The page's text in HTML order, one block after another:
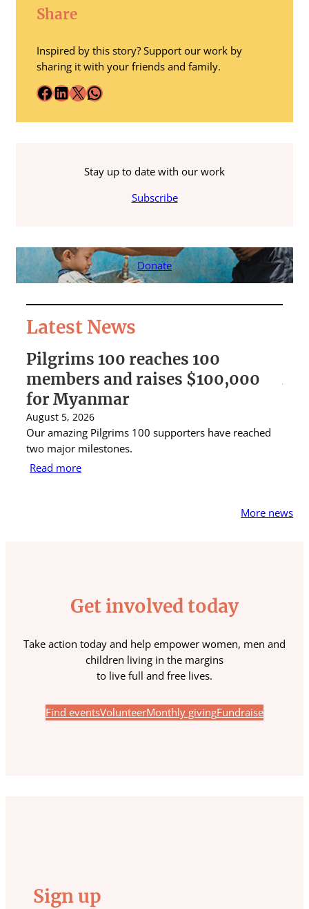
Share
Inspired by this story? Support our work by
sharing it with your friends and family.
Facebook LinkedIn X WhatsApp
Stay up to date with our work
Subscribe
Donate
Latest News
Pilgrims 100 reaches 100
members and raises $100,000
for Myanmar
August 5, 2026
Our amazing Pilgrims 100 supporters have reached
two major milestones.
Read more
More news
Get involved today
Take action today and help empower women, men and
children living in the margins
to live full and free lives.
Find eventsVolunteerMonthly givingFundraise
Sign up